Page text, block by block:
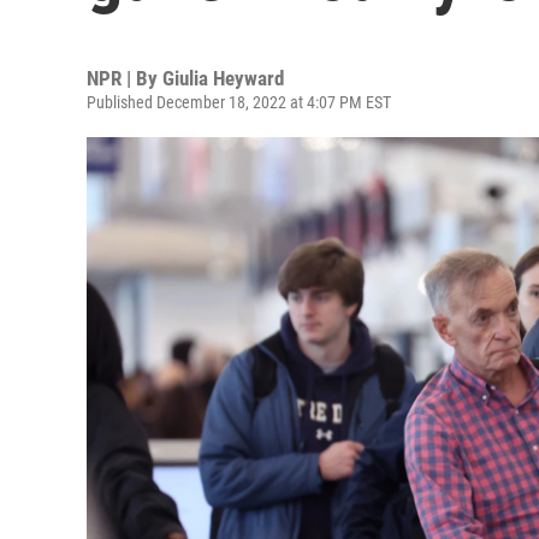
NPR | By Giulia Heyward
Published December 18, 2022 at 4:07 PM EST